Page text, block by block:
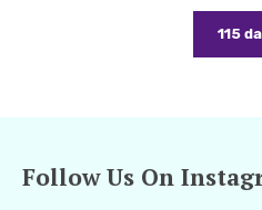
115
Follow Us On